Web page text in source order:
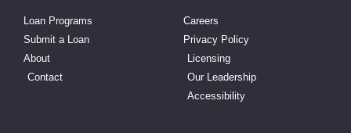
Loan Programs
Submit a Loan
About
Contact
Careers
Privacy Policy
Licensing
Our Leadership
Accessibility